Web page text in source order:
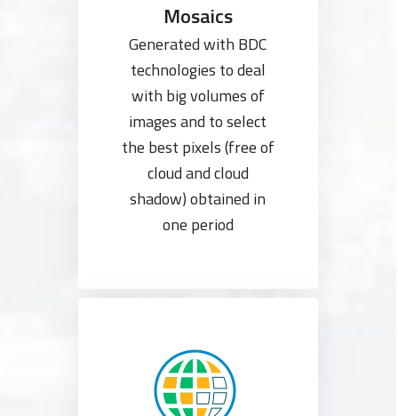
Mosaics
Generated with BDC
technologies to deal
with big volumes of
images and to select
the best pixels (free of
cloud and cloud
shadow) obtained in
one period